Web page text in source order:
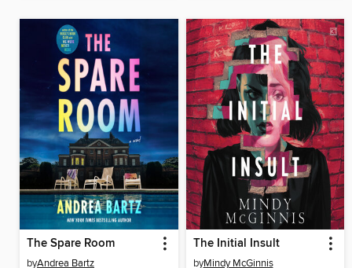
The Spare Room
byAndrea Bartz
The Initial Insult
byMindy McGinnis